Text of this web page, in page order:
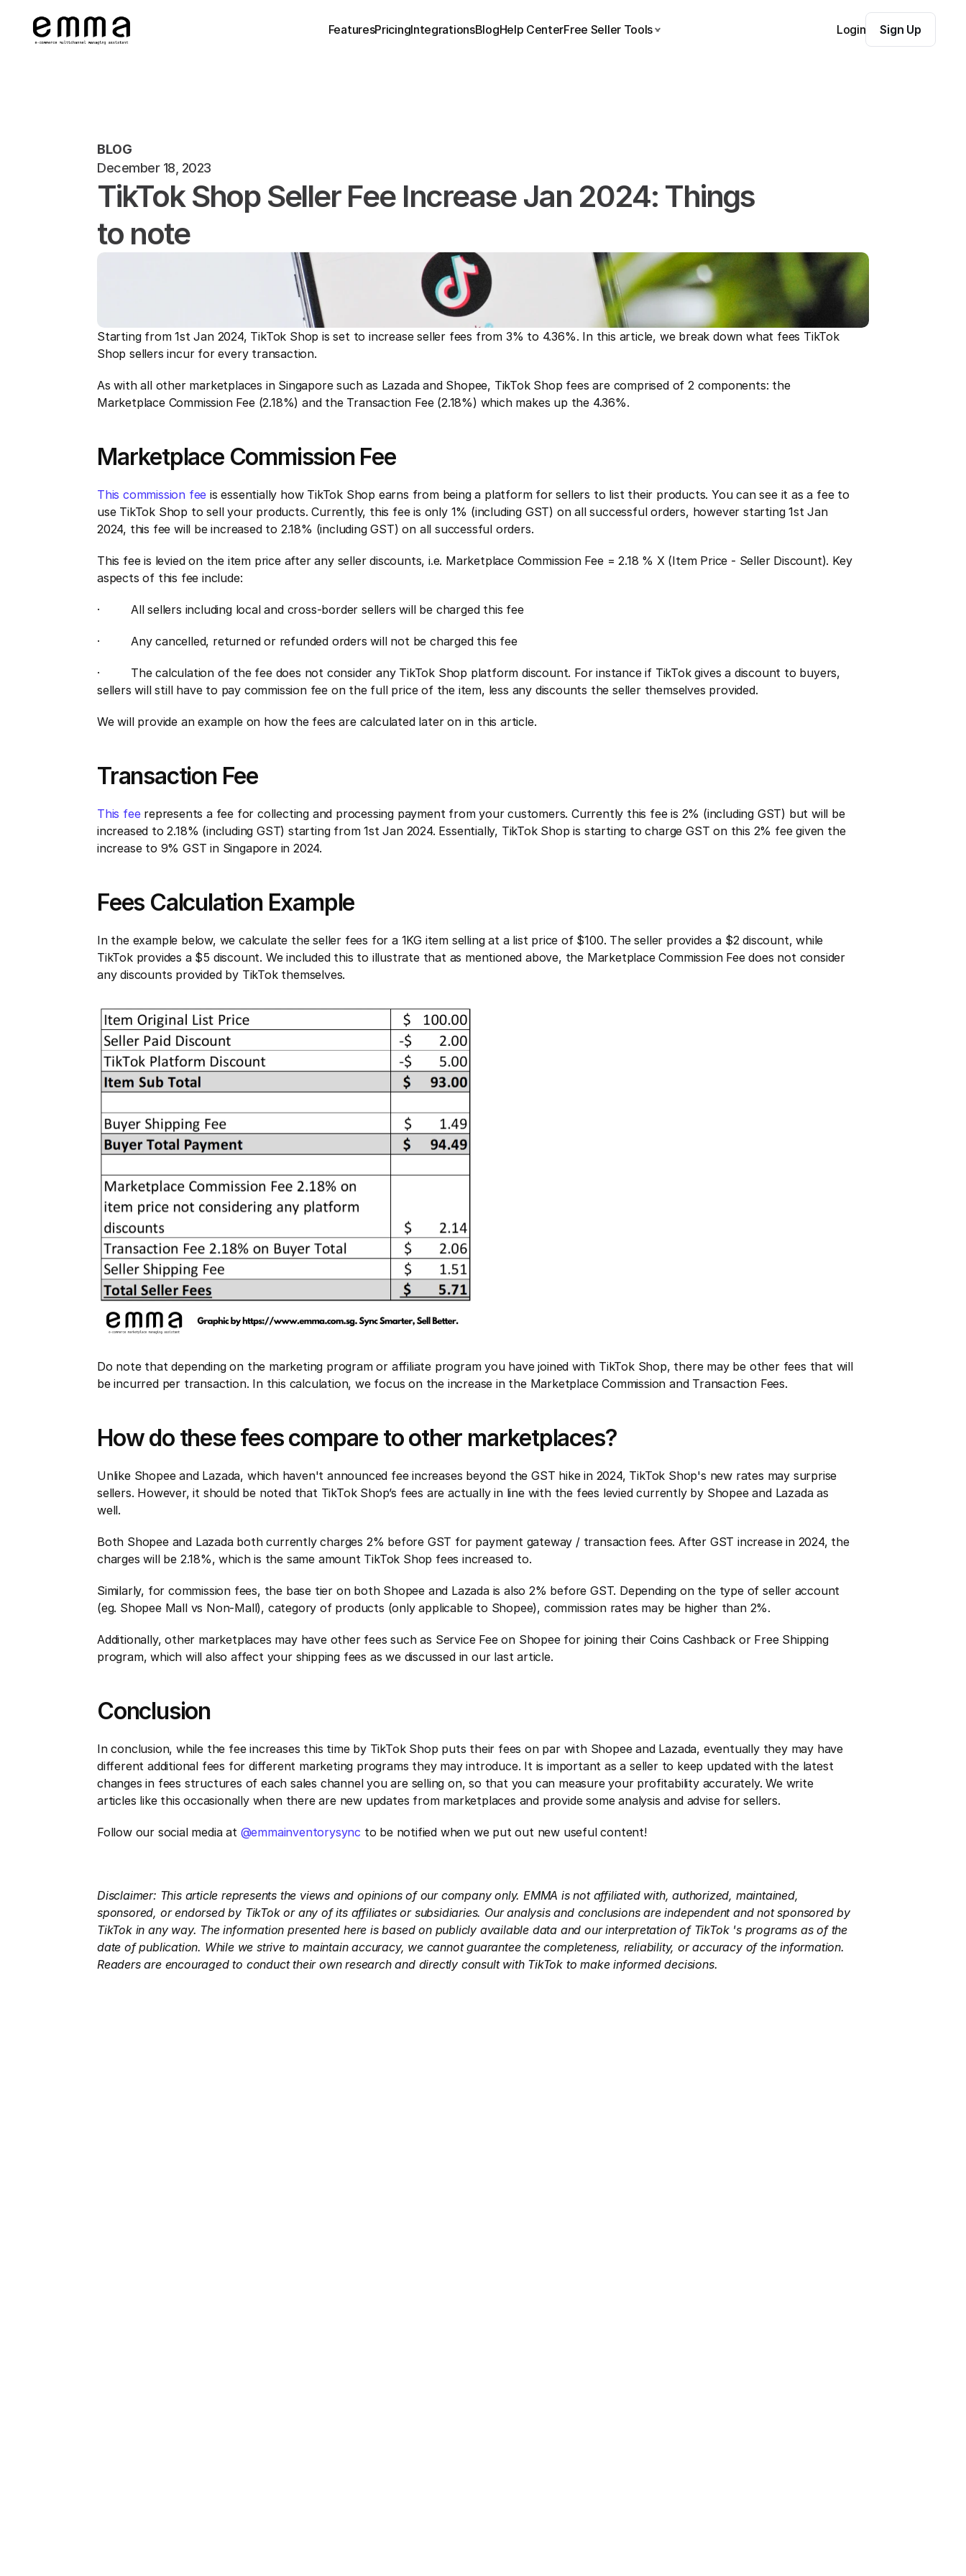
FeaturesPricingIntegrationsBlogHelp CenterFree Seller Tools Login Sign Up
BLOG
December 18, 2023
TikTok Shop Seller Fee Increase Jan 2024: Things
to note
Starting from 1st Jan 2024, TikTok Shop is set to increase seller fees from 3% to 4.36%. In this article, we break down what fees TikTok
Shop sellers incur for every transaction.
As with all other marketplaces in Singapore such as Lazada and Shopee, TikTok Shop fees are comprised of 2 components: the
Marketplace Commission Fee (2.18%) and the Transaction Fee (2.18%) which makes up the 4.36%.
Marketplace Commission Fee
This commission fee is essentially how TikTok Shop earns from being a platform for sellers to list their products. You can see it as a fee to
use TikTok Shop to sell your products. Currently, this fee is only 1% (including GST) on all successful orders, however starting 1st Jan
2024, this fee will be increased to 2.18% (including GST) on all successful orders.
This fee is levied on the item price after any seller discounts, i.e. Marketplace Commission Fee = 2.18 % X (Item Price - Seller Discount). Key
aspects of this fee include:
·         All sellers including local and cross-border sellers will be charged this fee
·         Any cancelled, returned or refunded orders will not be charged this fee
·         The calculation of the fee does not consider any TikTok Shop platform discount. For instance if TikTok gives a discount to buyers,
sellers will still have to pay commission fee on the full price of the item, less any discounts the seller themselves provided.
We will provide an example on how the fees are calculated later on in this article.
Transaction Fee
This fee represents a fee for collecting and processing payment from your customers. Currently this fee is 2% (including GST) but will be
increased to 2.18% (including GST) starting from 1st Jan 2024. Essentially, TikTok Shop is starting to charge GST on this 2% fee given the
increase to 9% GST in Singapore in 2024.
Fees Calculation Example
In the example below, we calculate the seller fees for a 1KG item selling at a list price of $100. The seller provides a $2 discount, while
TikTok provides a $5 discount. We included this to illustrate that as mentioned above, the Marketplace Commission Fee does not consider
any discounts provided by TikTok themselves.
Do note that depending on the marketing program or affiliate program you have joined with TikTok Shop, there may be other fees that will
be incurred per transaction. In this calculation, we focus on the increase in the Marketplace Commission and Transaction Fees.
How do these fees compare to other marketplaces?
Unlike Shopee and Lazada, which haven't announced fee increases beyond the GST hike in 2024, TikTok Shop's new rates may surprise
sellers. However, it should be noted that TikTok Shop’s fees are actually in line with the fees levied currently by Shopee and Lazada as
well.
Both Shopee and Lazada both currently charges 2% before GST for payment gateway / transaction fees. After GST increase in 2024, the
charges will be 2.18%, which is the same amount TikTok Shop fees increased to.
Similarly, for commission fees, the base tier on both Shopee and Lazada is also 2% before GST. Depending on the type of seller account
(eg. Shopee Mall vs Non-Mall), category of products (only applicable to Shopee), commission rates may be higher than 2%.
Additionally, other marketplaces may have other fees such as Service Fee on Shopee for joining their Coins Cashback or Free Shipping
program, which will also affect your shipping fees as we discussed in our last article.
Conclusion
In conclusion, while the fee increases this time by TikTok Shop puts their fees on par with Shopee and Lazada, eventually they may have
different additional fees for different marketing programs they may introduce. It is important as a seller to keep updated with the latest
changes in fees structures of each sales channel you are selling on, so that you can measure your profitability accurately. We write
articles like this occasionally when there are new updates from marketplaces and provide some analysis and advise for sellers.
Follow our social media at @emmainventorysync to be notified when we put out new useful content!
Disclaimer: This article represents the views and opinions of our company only. EMMA is not affiliated with, authorized, maintained,
sponsored, or endorsed by TikTok or any of its affiliates or subsidiaries. Our analysis and conclusions are independent and not sponsored by
TikTok in any way. The information presented here is based on publicly available data and our interpretation of TikTok 's programs as of the
date of publication. While we strive to maintain accuracy, we cannot guarantee the completeness, reliability, or accuracy of the information.
Readers are encouraged to conduct their own research and directly consult with TikTok to make informed decisions.